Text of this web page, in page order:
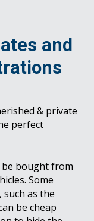
and
& private
perfect
bought from
Some
as the
be cheap